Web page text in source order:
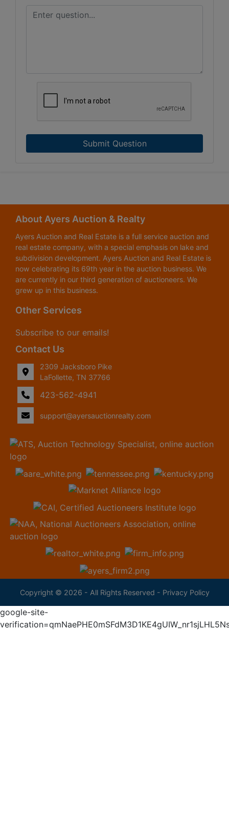
Submit Question
About Ayers Auction & Realty
Ayers Auction and Real Estate is a full service auction and
real estate company, with a special emphasis on lake and
subdivision development. Ayers Auction and Real Estate is
now celebrating its 69th year in the auction business. We
are currently in our third generation of auctioneers. We
grew up in this business.
Other Services
Subscribe to our emails!
Contact Us
2309 Jacksboro Pike
LaFollette, TN 37766
423-562-4941
support@ayersauctionrealty.com
Copyright © 2026 - All Rights Reserved - Privacy Policy
google-site-